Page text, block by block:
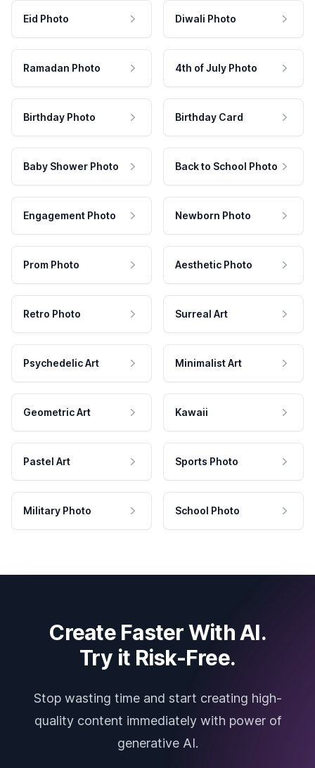
Eid Photo Diwali Photo
Ramadan Photo 4th of July Photo
Birthday Photo Birthday Card
Baby Shower Photo Back to School Photo
Engagement Photo Newborn Photo
Prom Photo Aesthetic Photo
Retro Photo Surreal Art
Psychedelic Art Minimalist Art
Geometric Art Kawaii
Pastel Art Sports Photo
Military Photo School Photo
Create Faster With AI.
Try it Risk-Free.
Stop wasting time and start creating high-
quality content immediately with power of
generative AI.